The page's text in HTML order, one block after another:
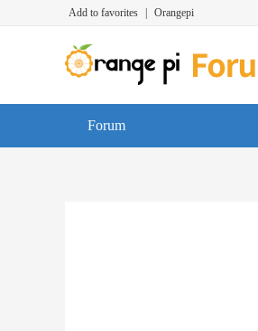
Add to favorites Orangepi
Forum